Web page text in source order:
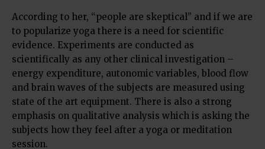
According to her, “people are skeptical” and if we are
to popularize yoga there is a need for scientific
evidence. Experiments are conducted as
scientifically as any other clinical investigation –
energy expenditure, autonomic variables, blood flow
and brain waves of the subjects are measured using
state of the art equipment. There is also a strong
emphasis on qualitative analysis which is asking the
subjects how they feel after a yoga or meditation
session.